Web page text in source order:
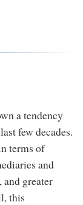
a tendency
few decades.
terms of
and
greater
this